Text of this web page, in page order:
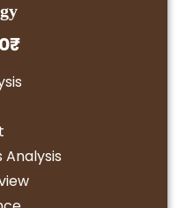
Analysis